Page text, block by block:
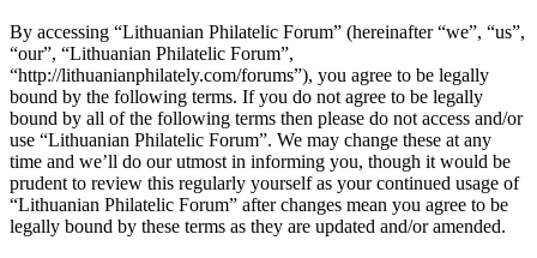
By accessing “Lithuanian Philatelic Forum” (hereinafter “we”, “us”,
“our”, “Lithuanian Philatelic Forum”,
“http://lithuanianphilately.com/forums”), you agree to be legally
bound by the following terms. If you do not agree to be legally
bound by all of the following terms then please do not access and/or
use “Lithuanian Philatelic Forum”. We may change these at any
time and we’ll do our utmost in informing you, though it would be
prudent to review this regularly yourself as your continued usage of
“Lithuanian Philatelic Forum” after changes mean you agree to be
legally bound by these terms as they are updated and/or amended.